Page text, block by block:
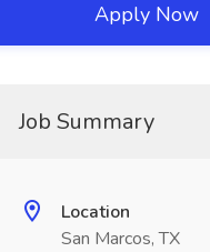
Apply Now
Job Summary
Location
San Marcos, TX